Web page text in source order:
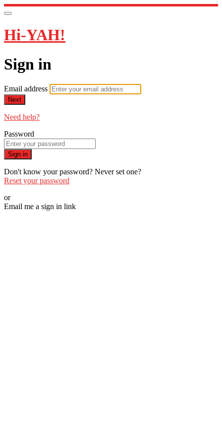
Hi-YAH!
Sign in
Email address
Next
Need help?
Password
Sign in
Don't know your password? Never set one?
Reset your password
or
Email me a sign in link